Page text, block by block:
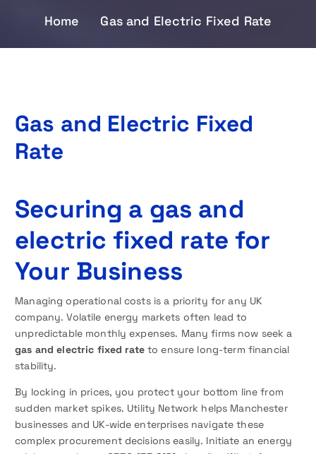
Home Gas and Electric Fixed Rate
Gas and Electric Fixed
Rate
Securing a gas and
electric fixed rate for
Your Business
Managing operational costs is a priority for any UK
company. Volatile energy markets often lead to
unpredictable monthly expenses. Many firms now seek a
gas and electric fixed rateto ensure long-term financial
stability.
By locking in prices, you protect your bottom line from
sudden market spikes. Utility Network helps Manchester
businesses and UK-wide enterprises navigate these
complex procurement decisions easily. Initiate an energy